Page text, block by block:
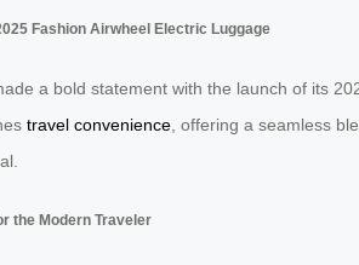
Fashion Airwheel Electric Luggage
a bold statement with the launch of its
travel convenience , offering a seamless
the Modern Traveler